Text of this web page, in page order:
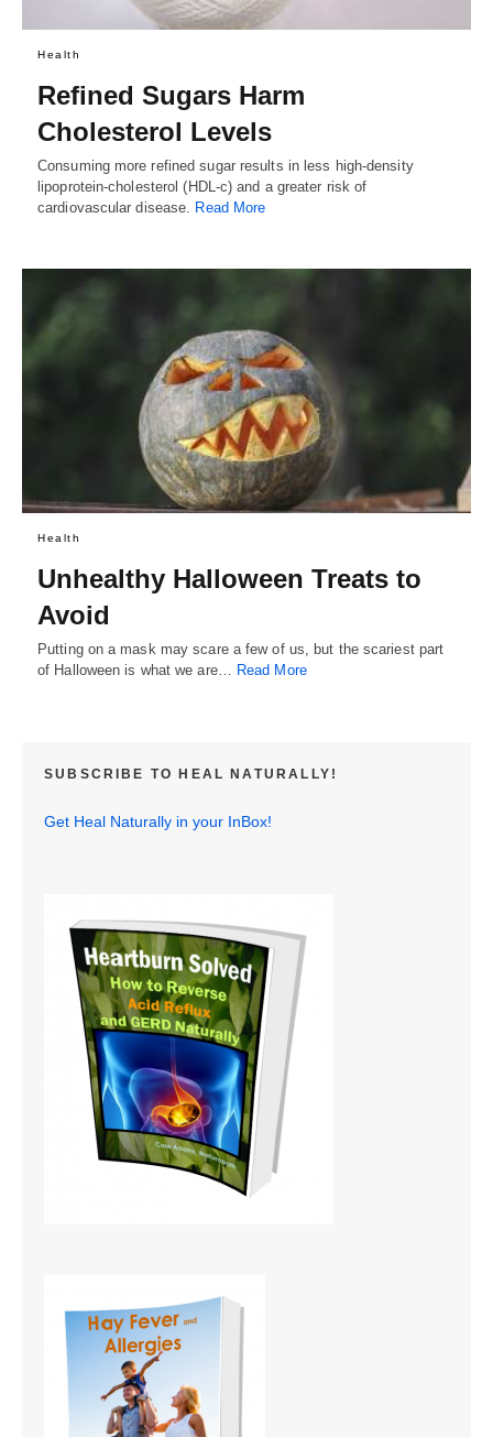
Health
Refined Sugars Harm
Cholesterol Levels
Consuming more refined sugar results in less high-density
lipoprotein-cholesterol (HDL-c) and a greater risk of
cardiovascular disease. Read More
Health
Unhealthy Halloween Treats to
Avoid
Putting on a mask may scare a few of us, but the scariest part
of Halloween is what we are…
Read More
SUBSCRIBE TO HEAL NATURALLY!
Get Heal Naturally in your InBox!